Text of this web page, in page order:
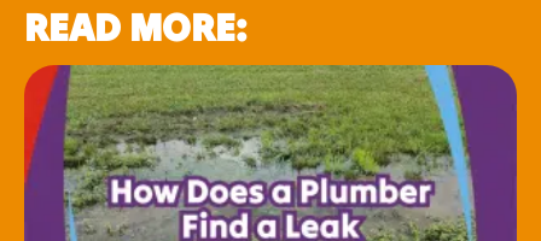
READ MORE: